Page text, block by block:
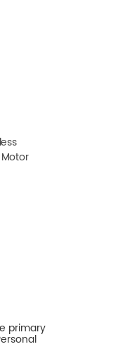
primary